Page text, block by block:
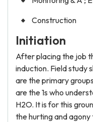
Construction
Initiation
After placing the job
induction. Field study
are the primary
are the 1s who
H2O. It is for this
the hurting and